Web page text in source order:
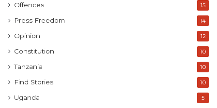
Offences 15
Press Freedom 14
Opinion 12
Constitution 10
Tanzania 10
Find Stories 10
Uganda 5